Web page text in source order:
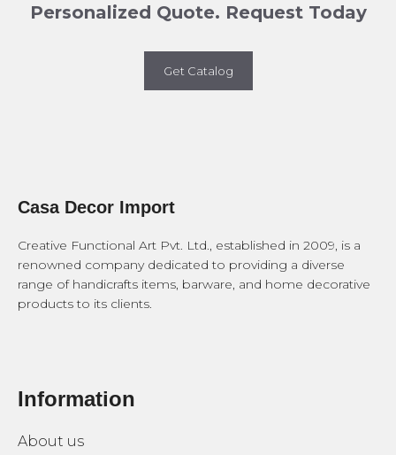
Personalized Quote. Request Today
Get Catalog
Casa Decor Import
Creative Functional Art Pvt. Ltd., established in 2009, is a
renowned company dedicated to providing a diverse
range of handicrafts items, barware, and home decorative
products to its clients.
Information
About us